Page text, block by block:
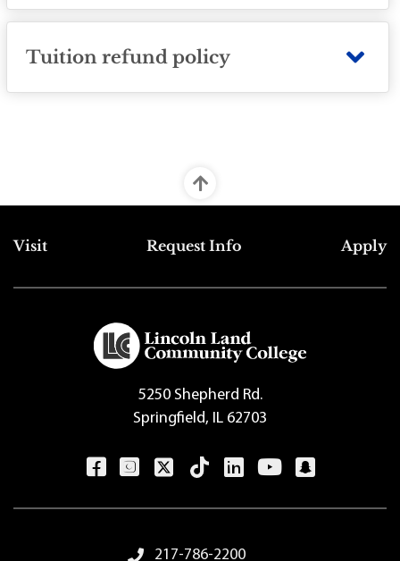
Tuition refund policy
Top Footer Menu
Visit Request Info Apply
5250 Shepherd Rd.
Springfield, IL 62703
217-786-2200